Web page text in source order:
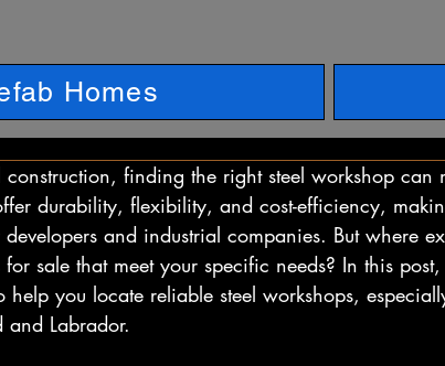
Homes
finding the right steel workshop can
durability, flexibility, and cost-efficiency,
and industrial companies. But where
sale that meet your specific needs? In this
help you locate reliable steel workshops,
Labrador.